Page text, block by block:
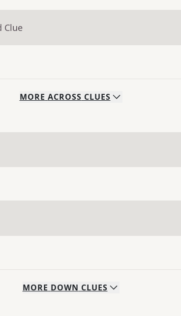
Clue
MORE ACROSS CLUES
MORE DOWN CLUES